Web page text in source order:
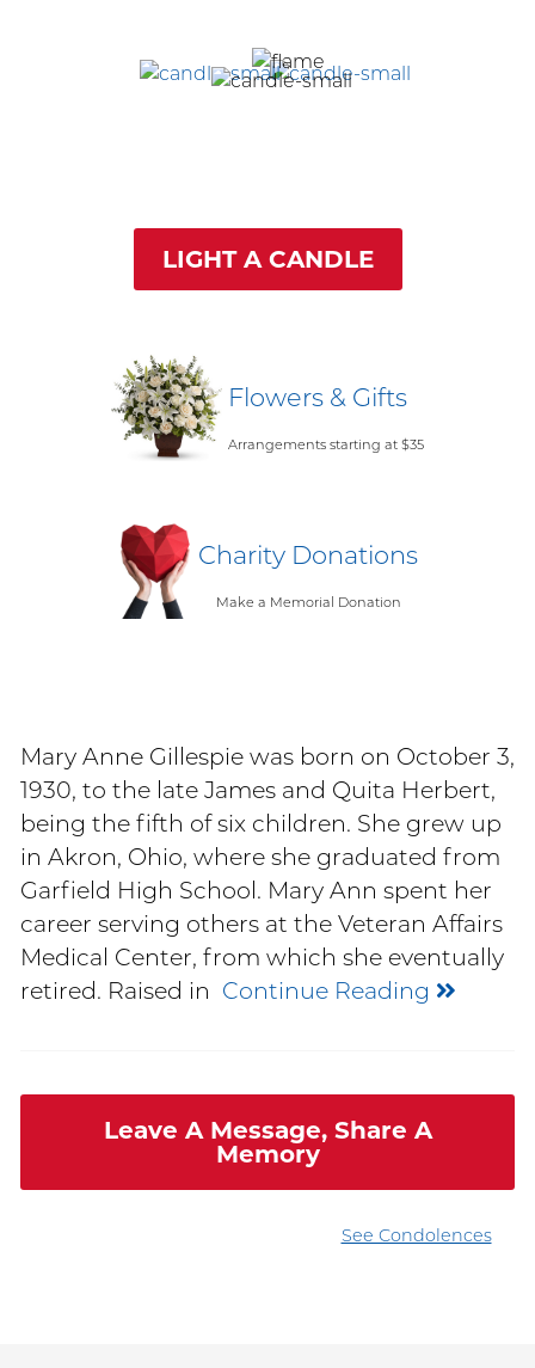
LIGHT A CANDLE
Flowers & Gifts
Arrangements starting at $35
Charity Donations
Make a Memorial Donation
Mary Anne Gillespie was born on October 3,
1930, to the late James and Quita Herbert,
being the fifth of six children. She grew up
in Akron, Ohio, where she graduated from
Garfield High School. Mary Ann spent her
career serving others at the Veteran Affairs
Medical Center, from which she eventually
retired. Raised in Continue Reading
Leave A Message, Share A
Memory
See Condolences